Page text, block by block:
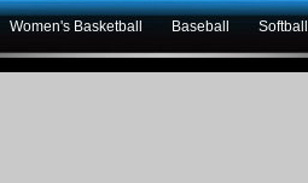
Women's Basketball Baseball Softball